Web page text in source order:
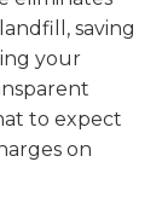
saving
your
to expect
on